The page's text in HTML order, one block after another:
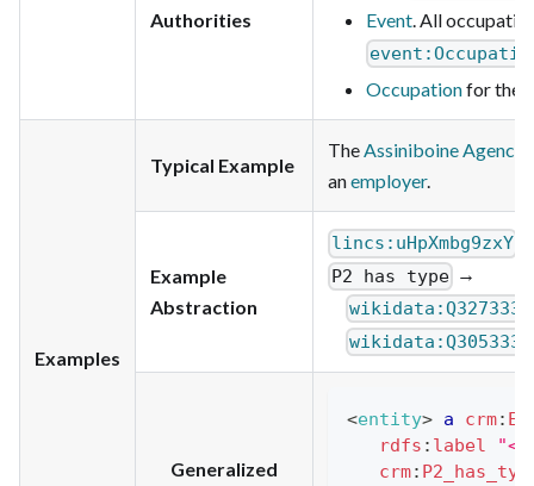
Authorities Event. All
Occupationfor the
Examples
Typical Example
TheAssiniboine Agency
anemployer.
Example
Abstraction
lincs:uHpXmbg9zxY
P2 has type →
wikidata:Q327333
wikidata:Q3053337
Generalized
<entity> a crm:
rdfs : label
crm: